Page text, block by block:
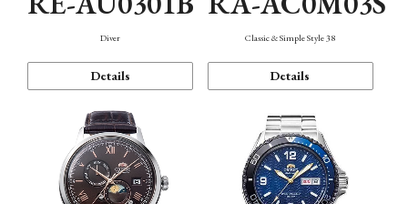
Diver
Details
Classic & Simple Style 38
Details